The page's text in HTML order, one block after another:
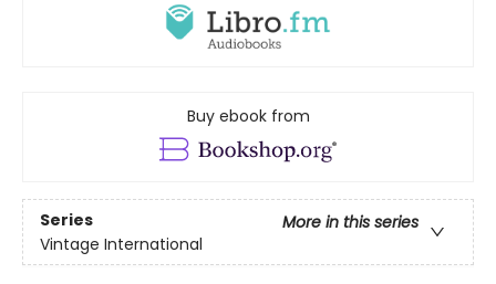
Buy ebook from
Series
More in this series
Vintage International